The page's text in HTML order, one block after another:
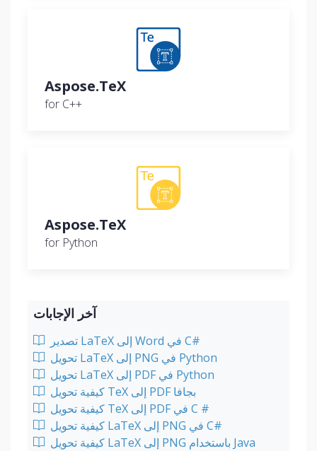
Aspose.TeX
for C++
Aspose.TeX
for Python
آخر الإجابات
تصدير LaTeX إلى Word في C#
تحويل LaTeX إلى PNG في Python
تحويل LaTeX إلى PDF في Python
كيفية تحويل TeX إلى PDF بجافا
كيفية تحويل TeX إلى PDF في C #
كيفية تحويل LaTeX إلى PNG في C#
كيفية تحويل LaTeX إلى PNG باستخدام Java